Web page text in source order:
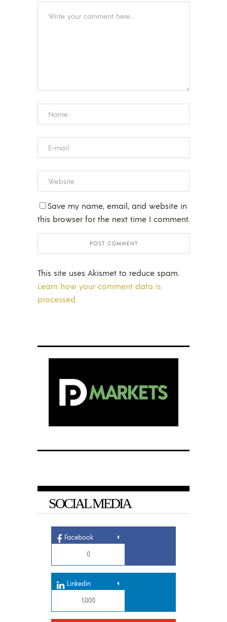
Save my name, email, and website in
this browser for the next time I comment.
This site uses Akismet to reduce spam.
Learn how your comment data is
processed.
SOCIAL MEDIA
Facebook
0
Linkedin
1,000